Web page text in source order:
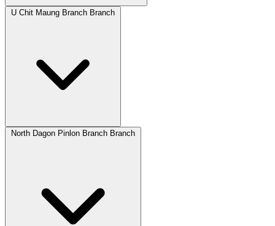
U Chit Maung Branch Branch
North Dagon Pinlon Branch Branch